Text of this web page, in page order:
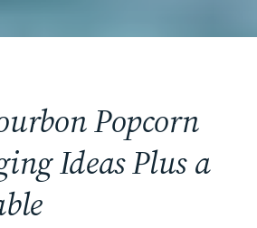
Popcorn
Ideas Plus a